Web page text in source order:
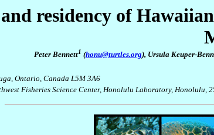
residency of
Peter Bennett1 (honu@turtles.org), Ursula Keuper-
Ontario, Canada L5M 3A6
Fisheries Science Center, Honolulu Laboratory, Honolulu,